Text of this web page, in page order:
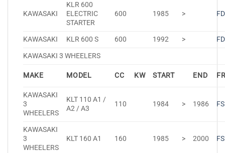
KAWASAKI
KLR 600
ELECTRIC
STARTER
600 1985 >
KAWASAKI KLR 600 S 600 1992 >
KAWASAKI 3 WHEELERS
MAKE MODEL CC KW START END
KAWASAKI
3
WHEELERS
KLT 110 A1 /
A2 / A3
110 1984 > 1986
KAWASAKI
3
WHEELERS
KLT 160 A1 160 1985 > 2000